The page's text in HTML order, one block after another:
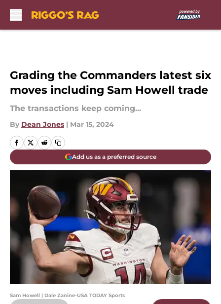
Grading the Commanders latest six
moves including Sam Howell trade
The transactions keep coming...
By Dean Jones | Mar 15, 2024
Add us as a preferred source
Sam Howell | Dale Zanine-USA TODAY Sports